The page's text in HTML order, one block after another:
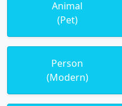
Animal
(Pet)
Person
(Modern)